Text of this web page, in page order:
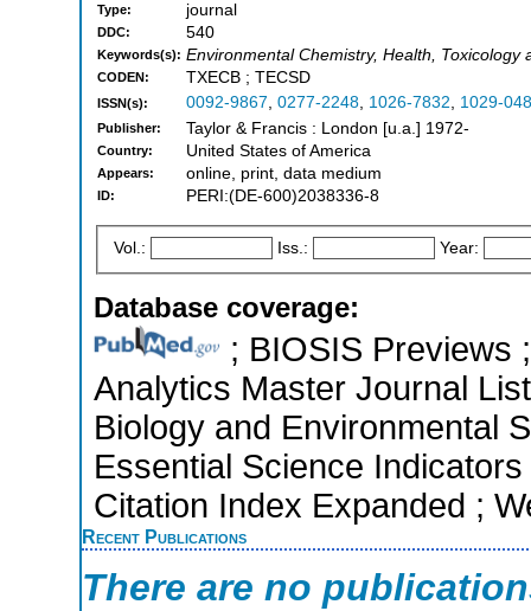
Type: journal
DDC: 540
Keywords(s): Environmental Chemistry, Health,
CODEN: TXECB ; TECSD
ISSN(s): 0092-9867, 0277-2248, 1026-7832, 1029-
Publisher: Taylor & Francis : London [u.a.] 1972-
Country: United States of America
Appears: online, print, data medium
ID: PERI:(DE-600)2038336-8
Vol.: Iss.: Year:
Database coverage:
; BIOSIS Previews
Analytics Master Journal
Biology and Environmental
Essential Science
Citation Index Expanded ;
Recent Publications
There are no